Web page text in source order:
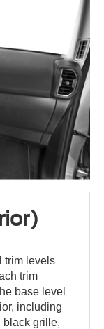
trim levels
trim
base level
including
black grille,